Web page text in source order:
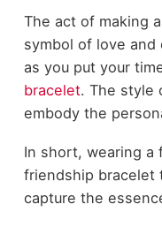
The act of making
symbol of love and
as you put your
bracelet. The style
embody the
In short, wearing a
friendship bracelet
capture the